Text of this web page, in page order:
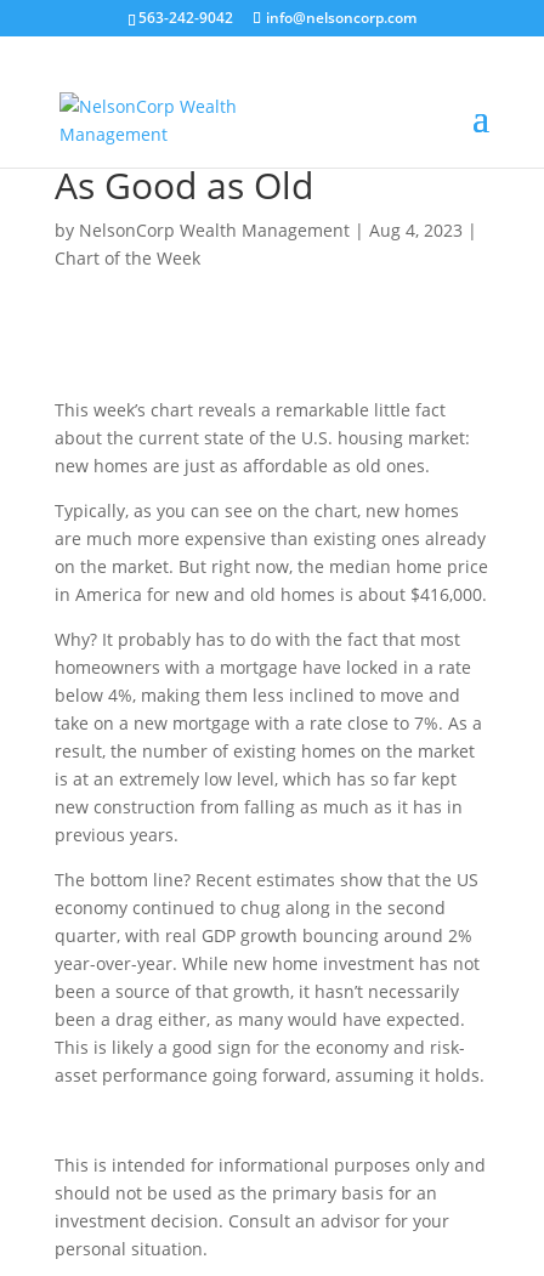
563-242-9042 info@nelsoncorp.com
As Good as Old
by NelsonCorp Wealth Management| Aug 4, 2023 |
Chart of the Week
This week’s chart reveals a remarkable little fact
about the current state of the U.S. housing market:
new homes are just as affordable as old ones.
Typically, as you can see on the chart, new homes
are much more expensive than existing ones already
on the market. But right now, the median home price
in America for new and old homes is about $416,000.
Why? It probably has to do with the fact that most
homeowners with a mortgage have locked in a rate
below 4%, making them less inclined to move and
take on a new mortgage with a rate close to 7%. As a
result, the number of existing homes on the market
is at an extremely low level, which has so far kept
new construction from falling as much as it has in
previous years.
The bottom line? Recent estimates show that the US
economy continued to chug along in the second
quarter, with real GDP growth bouncing around 2%
year-over-year. While new home investment has not
been a source of that growth, it hasn’t necessarily
been a drag either, as many would have expected.
This is likely a good sign for the economy and risk-
asset performance going forward, assuming it holds.
This is intended for informational purposes only and
should not be used as the primary basis for an
investment decision. Consult an advisor for your
personal situation.